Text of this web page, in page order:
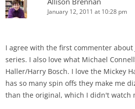
January 12, 2011 at 10:28 pm
I agree with the first commenter about
series. I also love what Michael
Haller/Harry Bosch. I love the Mickey
has so many spin offs they make me
than the original, which I didn't watch